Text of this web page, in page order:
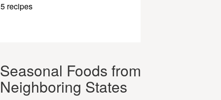
5 recipes
Seasonal Foods from
Neighboring States